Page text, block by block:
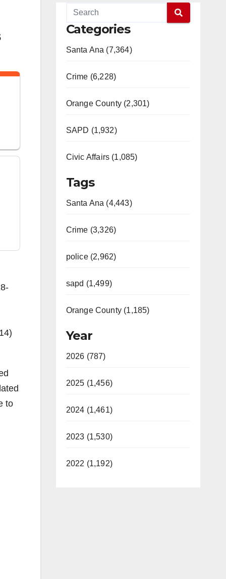
to
Categories
Santa Ana (7,364)
Crime (6,228)
Orange County (2,301)
SAPD (1,932)
Civic Affairs (1,085)
Tags
Santa Ana (4,443)
Crime (3,326)
police (2,962)
sapd (1,499)
Orange County (1,185)
Year
2026 (787)
2025 (1,456)
2024 (1,461)
2023 (1,530)
2022 (1,192)